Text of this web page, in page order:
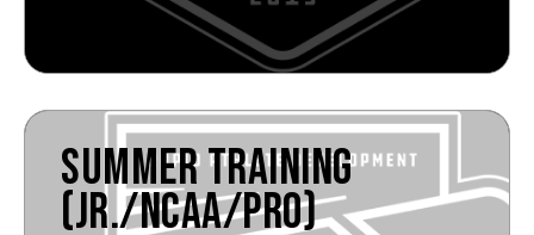
SUMMER TRAINING
(JR./NCAA/PRO)